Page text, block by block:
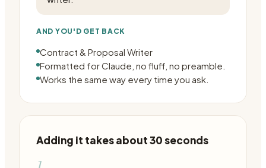
AND YOU'D GET BACK
Contract & Proposal Writer
Formatted for Claude, no fluff, no preamble.
Works the same way every time you ask.
Adding it takes about 30 seconds